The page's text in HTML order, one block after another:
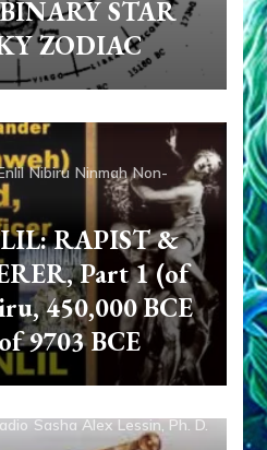
STAR
ZODIAC
Nibiru Ninmah Non-
RAPIST &
Part 1 (of
450,000 BCE
9703 BCE
Anunnaki
Aquarian
Evidence Media Nibiru
Sasha Alex Lessin, Ph. D.